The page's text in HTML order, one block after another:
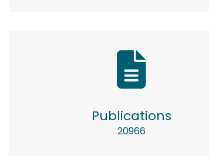
Publications
20966